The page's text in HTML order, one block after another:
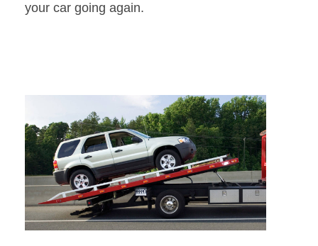
your car going again.